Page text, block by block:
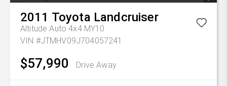
2011 Toyota Landcruiser
Altitude Auto 4x4 MY10
VIN #JTMHV09J704057241
$57,990 Drive Away